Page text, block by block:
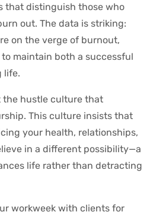
that distinguish those who
out. The data is striking:
on the verge of burnout,
maintain both a successful
life.
the hustle culture that
This culture insists that
your health, relationships,
in a different possibility—a
life rather than detracting
workweek with clients for